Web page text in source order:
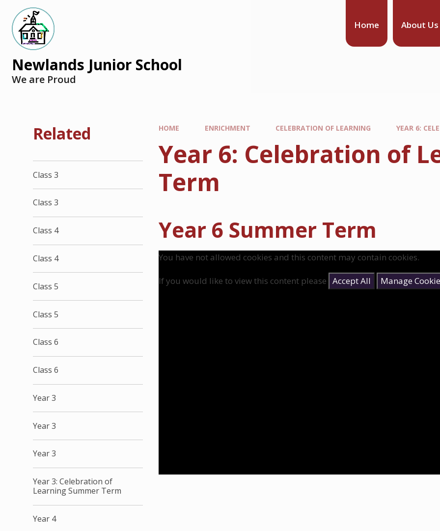
Home About Us
Newlands Junior School
We are Proud
HOME ENRICHMENT CELEBRATION OF LEARNING YEAR 6:
Year 6: Celebration of
Term
Year 6 Summer Term
You have not allowed cookies and this content may contain cookies.
If you would like to view this content please Accept All Manage
Related
Class 3
Class 3
Class 4
Class 4
Class 5
Class 5
Class 6
Class 6
Year 3
Year 3
Year 3
Year 3: Celebration of
Learning Summer Term
Year 4